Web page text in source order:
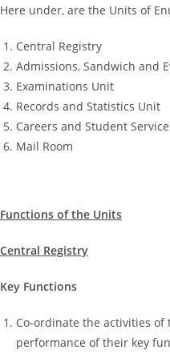
Here under, are the Units of
Central Registry
Admissions, Sandwich and
Examinations Unit
Records and Statistics Unit
Careers and Student
Mail Room
Functions of the Units
Central Registry
Key Functions
Co-ordinate the activities
performance of their key